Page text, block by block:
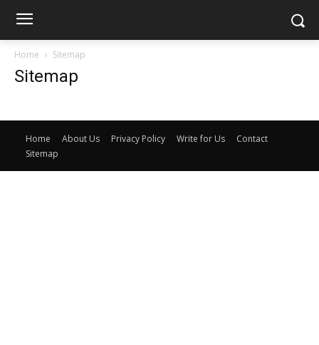
Home Sitemap
Sitemap
Home About Us Privacy Policy Write for Us
Contact
Sitemap